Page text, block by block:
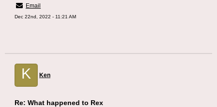
Email
Dec 22nd, 2022 - 11:21 AM
K Ken
Re: What happened to Rex